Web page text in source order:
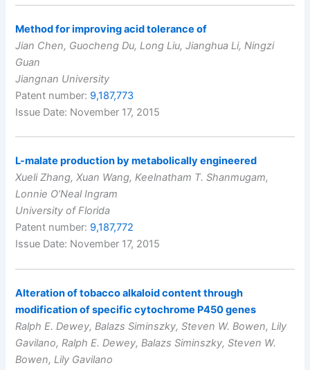
Method for improving acid tolerance of
Jian Chen, Guocheng Du, Long Liu, Jianghua Li, Ningzi
Guan
Jiangnan University
Patent number: 9,187,773
Issue Date: November 17, 2015
L-malate production by metabolically engineered
Xueli Zhang, Xuan Wang, Keelnatham T. Shanmugam,
Lonnie O’Neal Ingram
University of Florida
Patent number: 9,187,772
Issue Date: November 17, 2015
Alteration of tobacco alkaloid content through
modification of specific cytochrome P450 genes
Ralph E. Dewey, Balazs Siminszky, Steven W. Bowen, Lily
Gavilano, Ralph E. Dewey, Balazs Siminszky, Steven W.
Bowen, Lily Gavilano